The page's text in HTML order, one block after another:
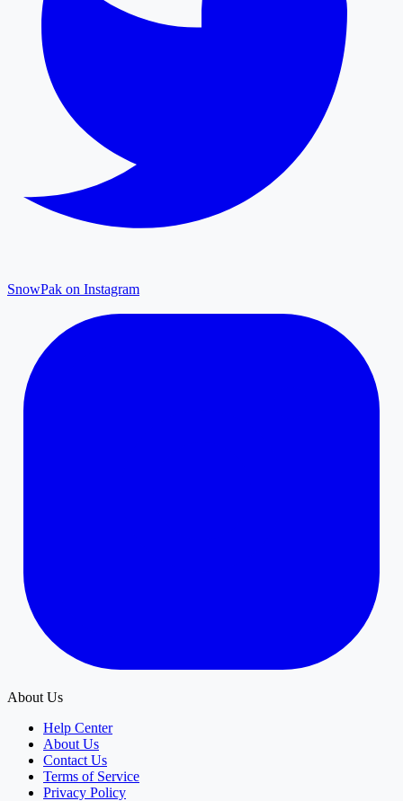
SnowPak on Instagram
About Us
Help Center
About Us
Contact Us
Terms of Service
Privacy Policy